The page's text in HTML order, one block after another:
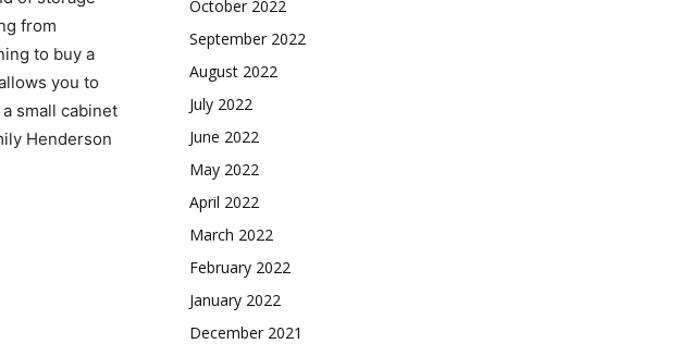
from
to buy a
you to
small cabinet
Henderson
October 2022
September 2022
August 2022
July 2022
June 2022
May 2022
April 2022
March 2022
February 2022
January 2022
December 2021